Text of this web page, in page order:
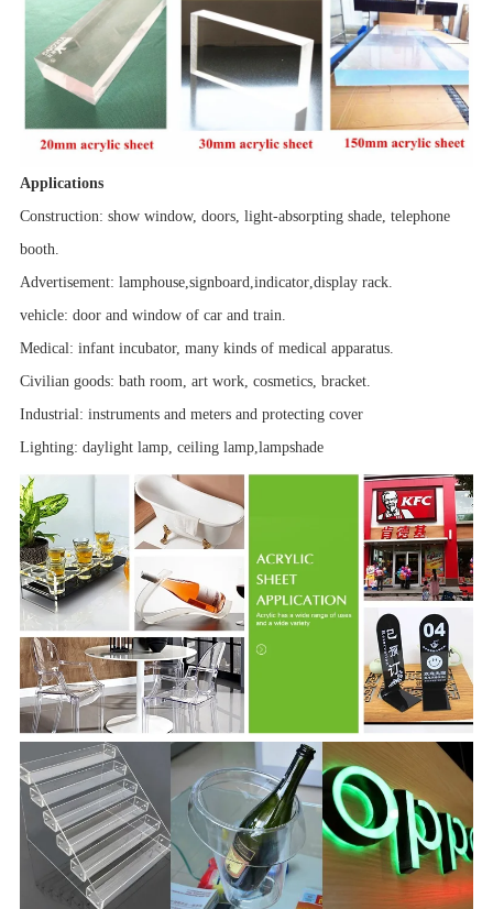
Applications
Construction: show window, doors, light-absorpting shade, telephone
booth.
Advertisement: lamphouse,signboard,indicator,display rack.
vehicle: door and window of car and train.
Medical: infant incubator, many kinds of medical apparatus.
Civilian goods: bath room, art work, cosmetics, bracket.
Industrial: instruments and metersand protecting cover
Lighting: daylight lamp, ceiling lamp,lampshade